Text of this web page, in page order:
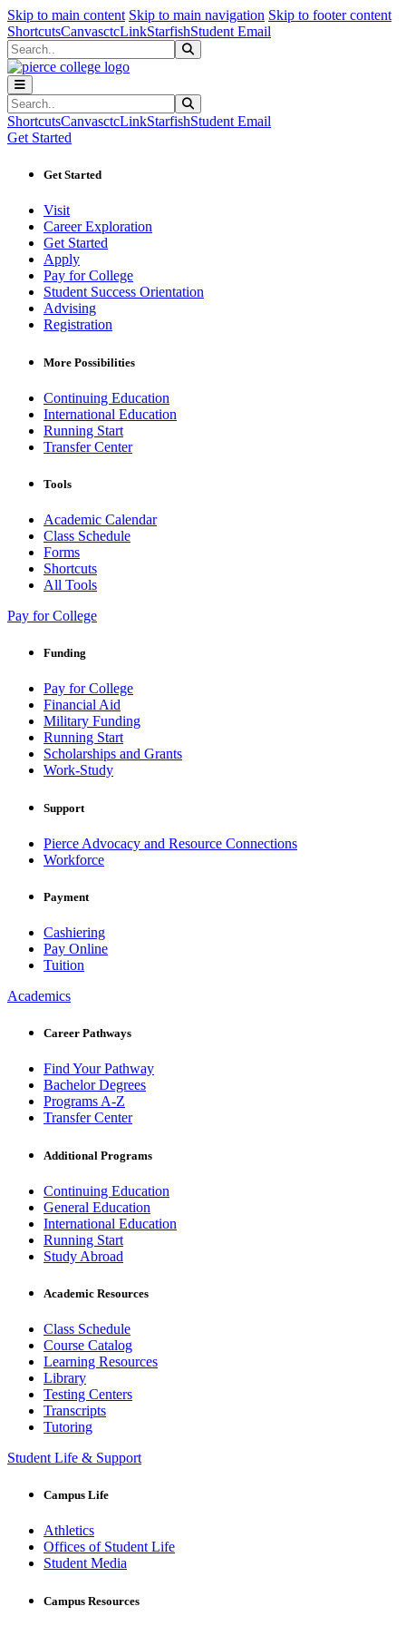
Skip to main content Skip to main navigation Skip to footer content
ShortcutsCanvasctcLinkStarfishStudent Email
Search
Search
ShortcutsCanvasctcLinkStarfishStudent Email
Get Started
Get Started
Visit
Career Exploration
Get Started
Apply
Pay for College
Student Success Orientation
Advising
Registration
More Possibilities
Continuing Education
International Education
Running Start
Transfer Center
Tools
Academic Calendar
Class Schedule
Forms
Shortcuts
All Tools
Pay for College
Funding
Pay for College
Financial Aid
Military Funding
Running Start
Scholarships and Grants
Work-Study
Support
Pierce Advocacy and Resource Connections
Workforce
Payment
Cashiering
Pay Online
Tuition
Academics
Career Pathways
Find Your Pathway
Bachelor Degrees
Programs A-Z
Transfer Center
Additional Programs
Continuing Education
General Education
International Education
Running Start
Study Abroad
Academic Resources
Class Schedule
Course Catalog
Learning Resources
Library
Testing Centers
Transcripts
Tutoring
Student Life & Support
Campus Life
Athletics
Offices of Student Life
Student Media
Campus Resources